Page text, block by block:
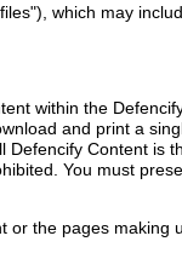
which may
within the
and print a
Content
You must
the pages